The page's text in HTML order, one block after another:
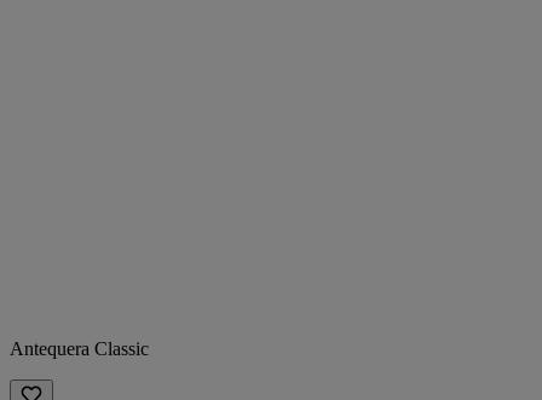
Antequera Classic